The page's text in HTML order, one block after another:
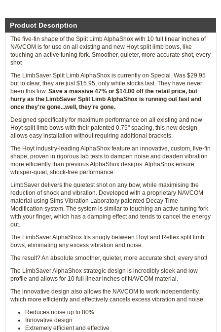
Product Description
The five-fin shape of the Split Limb AlphaShox with 10 full linear inches of
NAVCOM is for use on all existing and new Hoyt split limb bows, like
touching an active tuning fork. Smoother, quieter, more accurate shot, every
shot
The LimbSaver Split Limb AlphaShox is currently on Special. Was $29.95
but to clear, they are just $15.95, only while stocks last. They have never
been this low. Save a massive 47% or $14.00 off the retail price, but
hurry as the LimbSaver Split Limb AlphaShox is running out fast and
once they're gone...well, they're gone.
Designed specifically for maximum performance on all existing and new
Hoyt split limb bows with their patented 0.75" spacing, this new design
allows easy installation without requiring additional brackets.
The Hoyt industry-leading AlphaShox feature an innovative, custom, five-fin
shape, proven in rigorous lab tests to dampen noise and deaden vibration
more efficiently than previous AlphaShox designs. AlphaShox ensure
whisper-quiet, shock-free performance.
LimbSaver delivers the quietest shot on any bow, while maximising the
reduction of shock and vibration. Developed with a proprietary NAVCOM
material using Sims Vibration Laboratory patented Decay Time
Modification system. The system is similar to touching an active tuning fork
with your finger, which has a damping effect and tends to cancel the energy
out.
The LimbSaver AlphaShox fits snugly between Hoyt and Reflex split limb
bows, eliminating any excess vibration and noise.
The result? An absolute smoother, quieter, more accurate shot, every shot!
The LimbSaver AlphaShox strategic design is incredibly sleek and low
profile and allows for 10 full linear inches of NAVCOM material.
The innovative design also allows the NAVCOM to work independently,
which more efficiently and effectively cancels excess vibration and noise.
Reduces noise up to 80%
Innovative design
Extremely efficient and effective